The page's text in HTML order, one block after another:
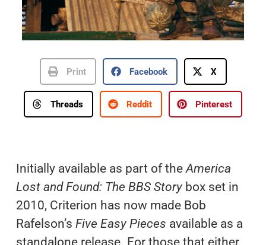
Print Facebook X
Threads Reddit Pinterest
Initially available as part of theAmerica
Lost and Found: The BBS Story box set in
2010, Criterion has now made Bob
Rafelson’s Five Easy Pieces available as a